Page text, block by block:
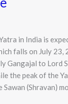
in India is
falls on July 23,
Gangajal to Lord
the peak of the
(Shravan)